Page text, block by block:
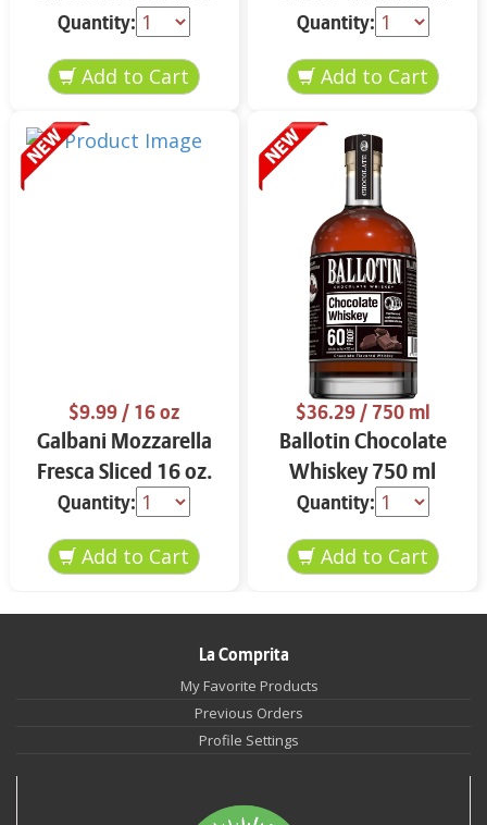
Whole 12 oz.
Quantity:
16 oz.
Quantity:
$9.99/ 16 oz
Galbani Mozzarella
Fresca Sliced 16 oz.
Quantity:
$36.29/ 750 ml
Ballotin Chocolate
Whiskey 750 ml
Quantity:
La Comprita
My Favorite Products
Previous Orders
Profile Settings